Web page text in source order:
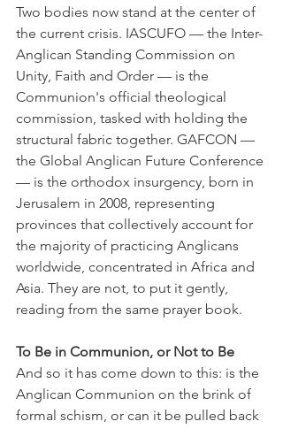
Two bodies now stand at the center of
the current crisis. IASCUFO — the Inter-
Anglican Standing Commission on
Unity, Faith and Order — is the
Communion's official theological
commission, tasked with holding the
structural fabric together. GAFCON —
the Global Anglican Future Conference
— is the orthodox insurgency, born in
Jerusalem in 2008, representing
provinces that collectively account for
the majority of practicing Anglicans
worldwide, concentrated in Africa and
Asia. They are not, to put it gently,
reading from the same prayer book.
To Be in Communion, or Not to Be
And so it has come down to this: is the
Anglican Communion on the brink of
formal schism, or can it be pulled back